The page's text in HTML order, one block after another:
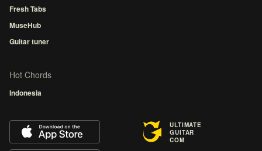
Fresh Tabs
MuseHub
Guitar tuner
Hot Chords
Indonesia
ULTIMATE
GUITAR
COM